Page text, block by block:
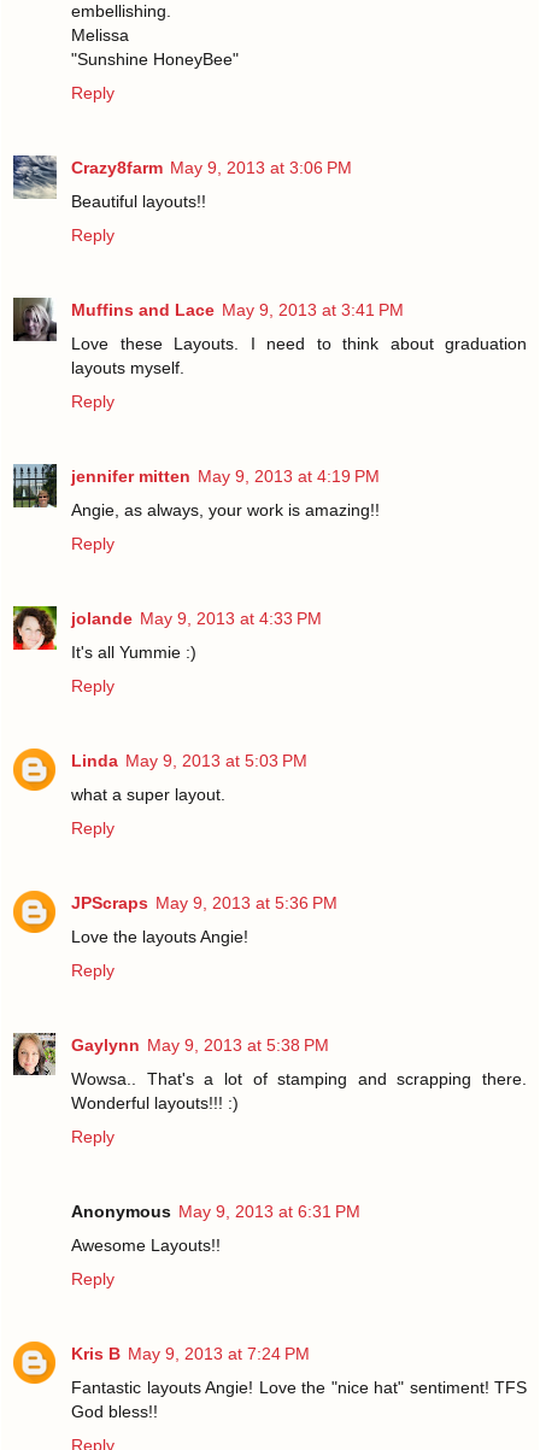
embellishing.
Melissa
"Sunshine HoneyBee"
Reply
Crazy8farm May 9, 2013 at 3:06 PM
Beautiful layouts!!
Reply
Muffins and Lace May 9, 2013 at 3:41 PM
Love these Layouts. I need to think about graduation
layouts myself.
Reply
jennifer mitten May 9, 2013 at 4:19 PM
Angie, as always, your work is amazing!!
Reply
jolande May 9, 2013 at 4:33 PM
It's all Yummie :)
Reply
Linda May 9, 2013 at 5:03 PM
what a super layout.
Reply
JPScraps May 9, 2013 at 5:36 PM
Love the layouts Angie!
Reply
Gaylynn May 9, 2013 at 5:38 PM
Wowsa.. That's a lot of stamping and scrapping there.
Wonderful layouts!!! :)
Reply
Anonymous May 9, 2013 at 6:31 PM
Awesome Layouts!!
Reply
Kris B May 9, 2013 at 7:24 PM
Fantastic layouts Angie! Love the "nice hat" sentiment! TFS
God bless!!
Reply